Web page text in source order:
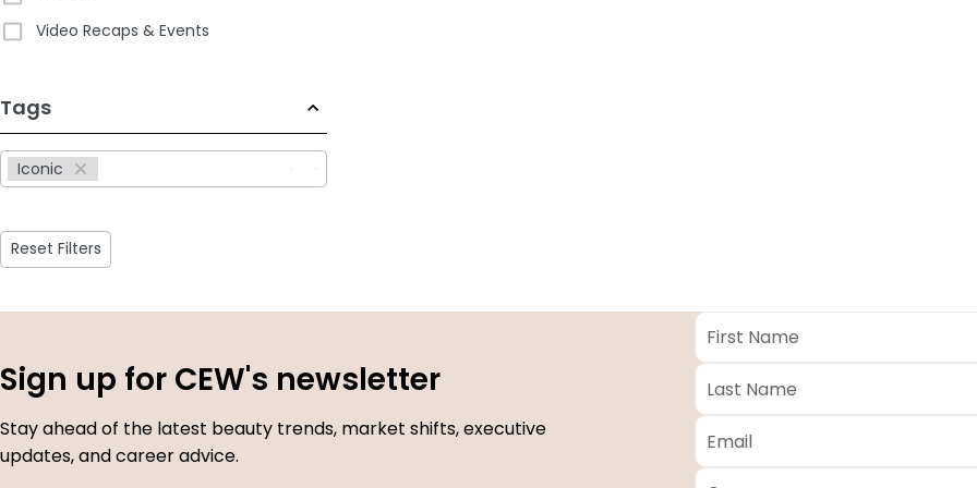
Video Recaps & Events
Tags
Iconic
233
results
available
Reset Filters
Sign up for CEW's newsletter
Stay ahead of the latest beauty trends, market shifts, executive
updates, and career advice.
First
Name *
Last
Name *
Email
Company